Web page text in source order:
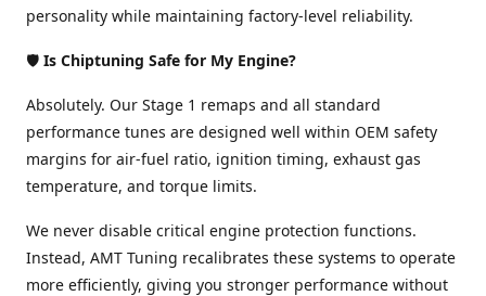
personality while maintaining factory-level reliability.
🛡️ Is Chiptuning Safe for My Engine?
Absolutely. Our Stage 1 remaps and all standard
performance tunes are designed well within OEM safety
margins for air-fuel ratio, ignition timing, exhaust gas
temperature, and torque limits.
We never disable critical engine protection functions.
Instead, AMT Tuning recalibrates these systems to operate
more efficiently, giving you stronger performance without